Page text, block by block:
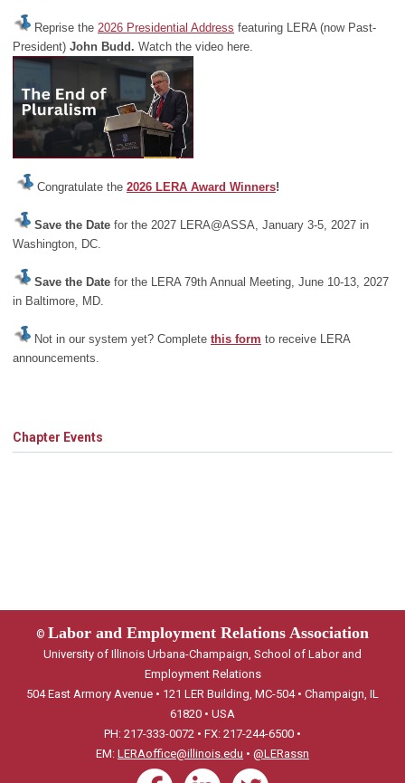
Reprise the 2026 Presidential Address featuring LERA (now Past-
President) John Budd. Watch the video here.
Congratulate the 2026 LERA Award Winners!
Save the Date for the 2027 LERA@ASSA, January 3-5, 2027 in
Washington, DC.
Save the Date for the LERA 79th Annual Meeting, June 10-13, 2027
in Baltimore, MD.
Not in our system yet? Complete this form to receive LERA
announcements.
Chapter Events
© Labor and Employment Relations Association
University of Illinois Urbana-Champaign, School of Labor and
Employment Relations
504 East Armory Avenue • 121 LER Building, MC-504 • Champaign, IL
61820 • USA
PH: 217-333-0072 • FX: 217-244-6500 •
EM: LERAoffice@illinois.edu • @LERassn